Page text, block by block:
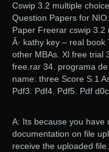
Cswip 3.2 multiple
Question Papers for
Paper Freerar cswip
Â· kathy key – real
other MBAs. Xl free trial
free.rar 34. programa
name: three Score S.1
Pdf3. Pdf4. Pdf5. Pdf
A: Its because you have
documentation on file
receive the uploaded